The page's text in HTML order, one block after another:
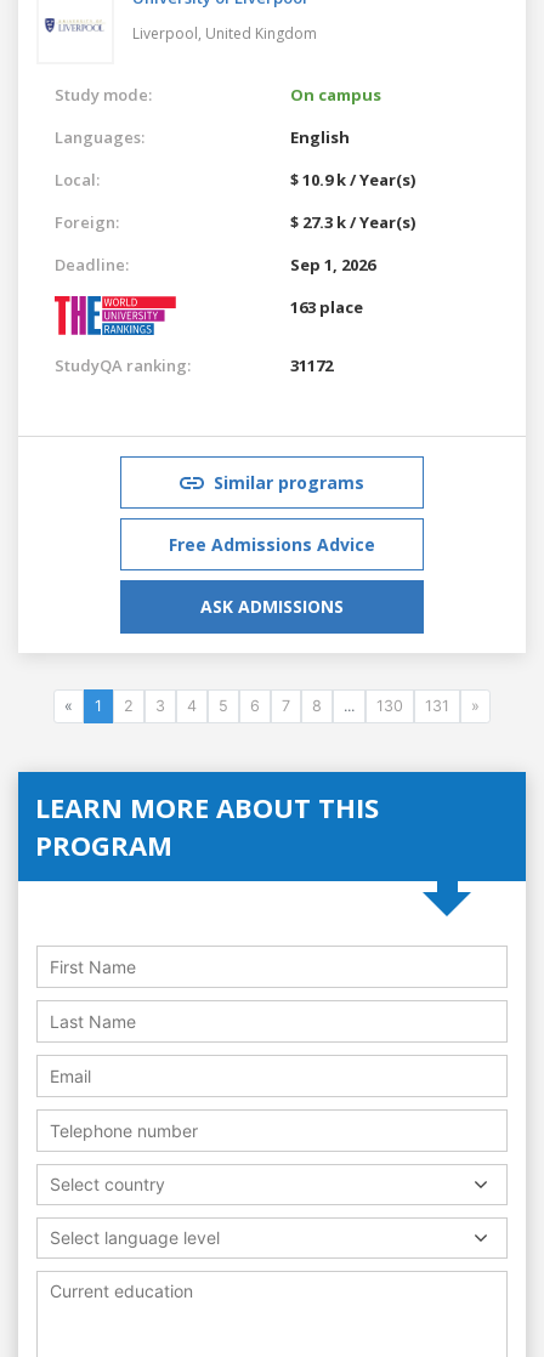
Liverpool, United Kingdom
Study mode:
On campus
Languages:
English
Local:
$ 10.9 k / Year(s)
Foreign:
$ 27.3 k / Year(s)
Deadline:
Sep 1, 2026
163 place
StudyQA ranking: 31172
Similar programs
Free Admissions Advice
ASK ADMISSIONS
« 1 2 3 4 5 6 7 8 ... 130 131 »
LEARN MORE ABOUT THIS
PROGRAM
Select country
Select language level